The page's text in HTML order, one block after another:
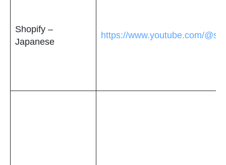
Shopify –
Japanese
https://www.youtube.com/